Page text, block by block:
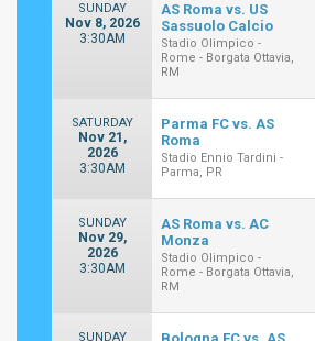
SUNDAY
Nov 8, 2026
3:30AM
AS Roma vs. US
Sassuolo Calcio
Stadio Olimpico -
Rome - Borgata Ottavia,
RM
SATURDAY
Nov 21,
2026
3:30AM
Parma FC vs. AS
Roma
Stadio Ennio Tardini -
Parma, PR
SUNDAY
Nov 29,
2026
3:30AM
AS Roma vs. AC
Monza
Stadio Olimpico -
Rome - Borgata Ottavia,
RM
SUNDAY